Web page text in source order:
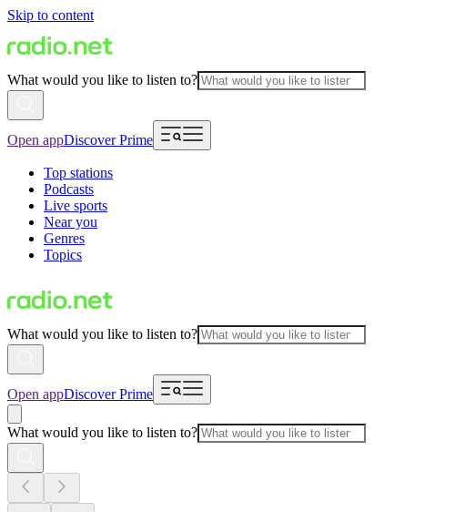
Skip to content
What would you like to listen to?
Open appDiscover Prime
Top stations
Podcasts
Live sports
Near you
Genres
Topics
What would you like to listen to?
Open appDiscover Prime
What would you like to listen to?